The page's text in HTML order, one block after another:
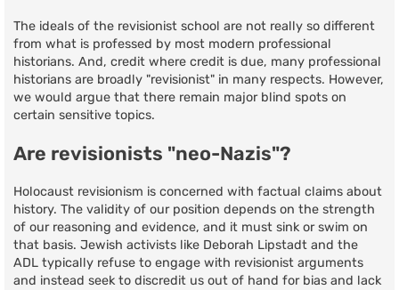
The ideals of the revisionist school are not really so different
from what is professed by most modern professional
historians. And, credit where credit is due, many professional
historians are broadly "revisionist" in many respects. However,
we would argue that there remain major blind spots on
certain sensitive topics.
Are revisionists "neo-Nazis"?
Holocaust revisionism is concerned with factual claims about
history. The validity of our position depends on the strength
of our reasoning and evidence, and it must sink or swim on
that basis. Jewish activists like Deborah Lipstadt and the
ADL typically refuse to engage with revisionist arguments
and instead seek to discredit us out of hand for bias and lack